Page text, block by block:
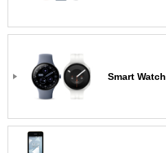
Smart Watch